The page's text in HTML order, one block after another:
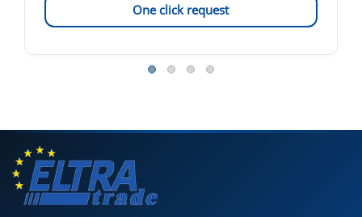
One click request